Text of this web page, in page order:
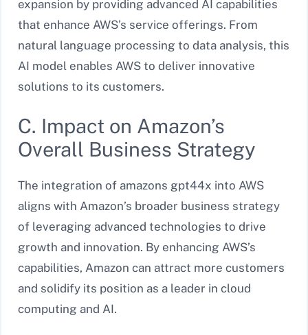
expansion by providing advanced AI capabilities
that enhance AWS’s service offerings. From
natural language processing to data analysis, this
AI model enables AWS to deliver innovative
solutions to its customers.
C. Impact on Amazon’s
Overall Business Strategy
The integration of amazons gpt44x into AWS
aligns with Amazon’s broader business strategy
of leveraging advanced technologies to drive
growth and innovation. By enhancing AWS’s
capabilities, Amazon can attract more customers
and solidify its position as a leader in cloud
computing and AI.